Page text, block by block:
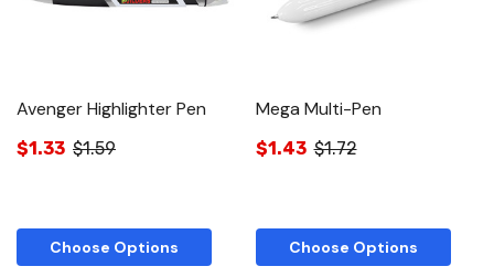
Avenger Highlighter Pen
$1.33 $1.59
Choose Options
Mega Multi-Pen
$1.43 $1.72
Choose Options